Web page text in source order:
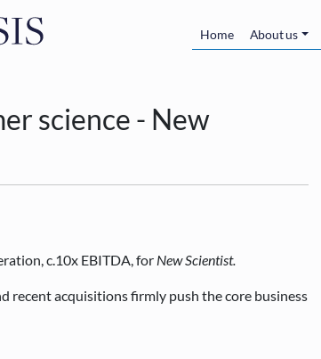
Main
Home About us
science - New
c.10x EBITDA, for New Scientist.
recent acquisitions firmly push the core business